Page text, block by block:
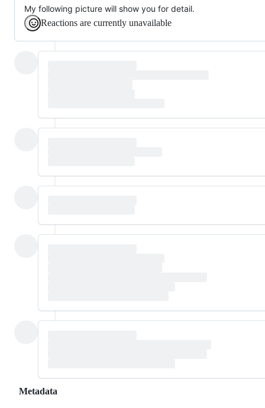
My following picture will show you for detail.
Reactions are currently unavailable
Metadata